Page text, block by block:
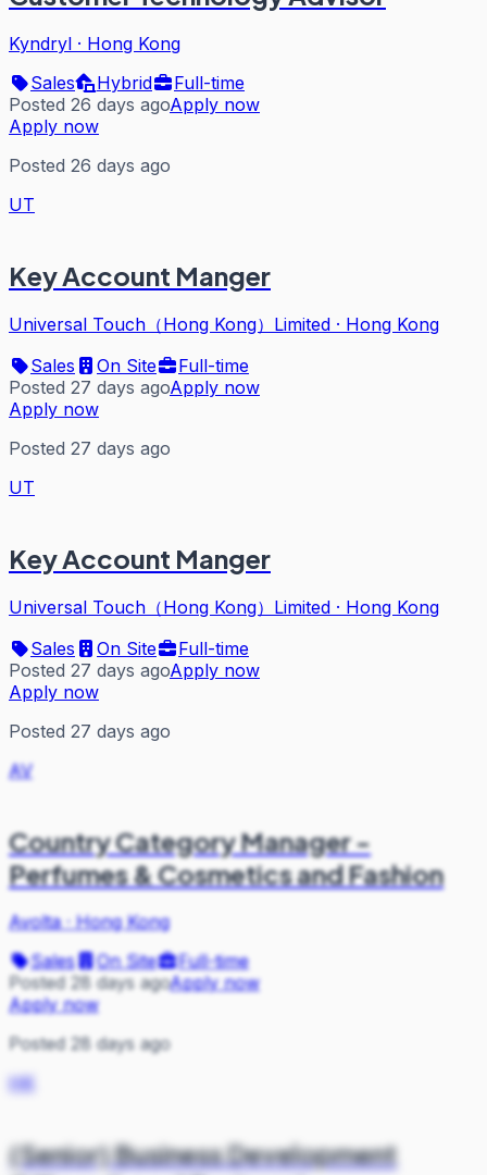
Kyndryl · Hong Kong
Sales
Hybrid
Full-time
Posted 26 days agoApply now
Apply now
Posted 26 days ago
UT
Key Account Manger
Universal Touch（Hong Kong）Limited · Hong Kong
Sales
On Site
Full-time
Posted 27 days agoApply now
Apply now
Posted 27 days ago
UT
Key Account Manger
Universal Touch（Hong Kong）Limited · Hong Kong
Sales
On Site
Full-time
Posted 27 days agoApply now
Apply now
Posted 27 days ago
AV
Country Category Manager -
Perfumes & Cosmetics and Fashion
Avolta·Hong Kong
Sales
On Site
Full-time
Posted 28 days agoApply now
Apply now
Posted 28 days ago
HK
(Senior) Business Development